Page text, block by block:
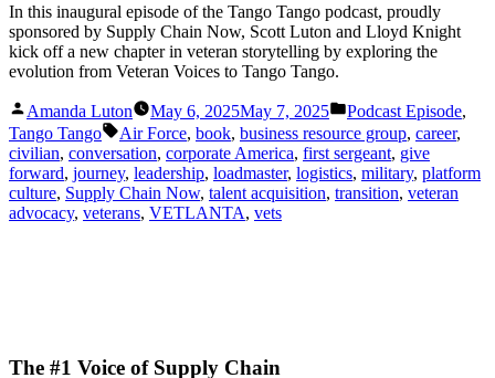
In this inaugural episode of the Tango Tango podcast, proudly
sponsored by Supply Chain Now, Scott Luton and Lloyd Knight
kick off a new chapter in veteran storytelling by exploring the
evolution from Veteran Voices to Tango Tango.
Posted
by
Amanda Luton May 6, 2025May 7, 2025
Posted
in
Podcast Episode,
Tango Tango
Tags:
Air Force, book, business resource group, career,
civilian, conversation, corporate America, first sergeant, give
forward, journey, leadership, loadmaster, logistics, military, platform
culture, Supply Chain Now, talent acquisition, transition, veteran
advocacy, veterans, VETLANTA, vets
The #1 Voice of Supply Chain